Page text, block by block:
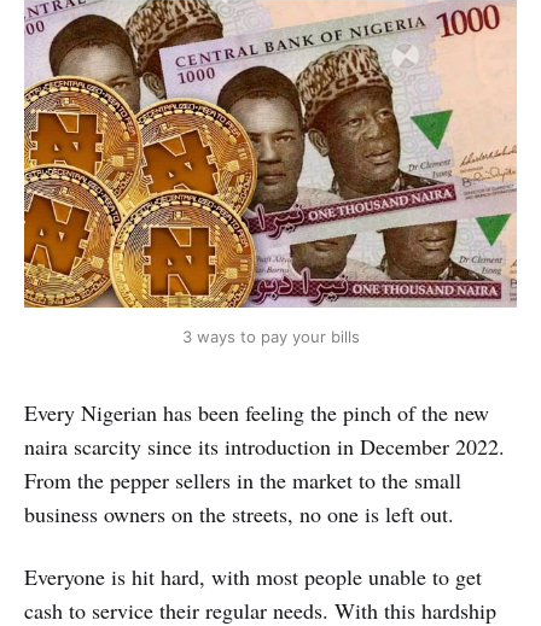
3 ways to pay your bills
Every Nigerian has been feeling the pinch of the new
naira scarcity since its introduction in December 2022.
From the pepper sellers in the market to the small
business owners on the streets, no one is left out.
Everyone is hit hard, with most people unable to get
cash to service their regular needs. With this hardship